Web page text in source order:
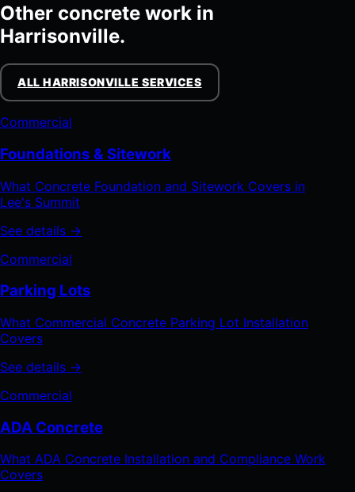
Other concrete work in
Harrisonville.
ALL HARRISONVILLE SERVICES
Commercial
Foundations & Sitework
What Concrete Foundation and Sitework Covers in
Lee's Summit
See details →
Commercial
Parking Lots
What Commercial Concrete Parking Lot Installation
Covers
See details →
Commercial
ADA Concrete
What ADA Concrete Installation and Compliance Work
Covers